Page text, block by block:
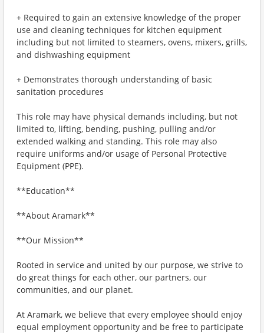
+ Required to gain an extensive knowledge of the proper
use and cleaning techniques for kitchen equipment
including but not limited to steamers, ovens, mixers, grills,
and dishwashing equipment
+ Demonstrates thorough understanding of basic
sanitation procedures
This role may have physical demands including, but not
limited to, lifting, bending, pushing, pulling and/or
extended walking and standing. This role may also
require uniforms and/or usage of Personal Protective
Equipment (PPE).
**Education**
**About Aramark**
**Our Mission**
Rooted in service and united by our purpose, we strive to
do great things for each other, our partners, our
communities, and our planet.
At Aramark, we believe that every employee should enjoy
equal employment opportunity and be free to participate